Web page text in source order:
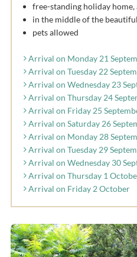
free-standing holiday home,
in the middle of the
pets allowed
Arrival on Monday 21
Arrival on Tuesday 22
Arrival on Wednesday 23
Arrival on Thursday 24
Arrival on Friday 25
Arrival on Saturday 26
Arrival on Monday 28
Arrival on Tuesday 29
Arrival on Wednesday 30
Arrival on Thursday 1
Arrival on Friday 2 October